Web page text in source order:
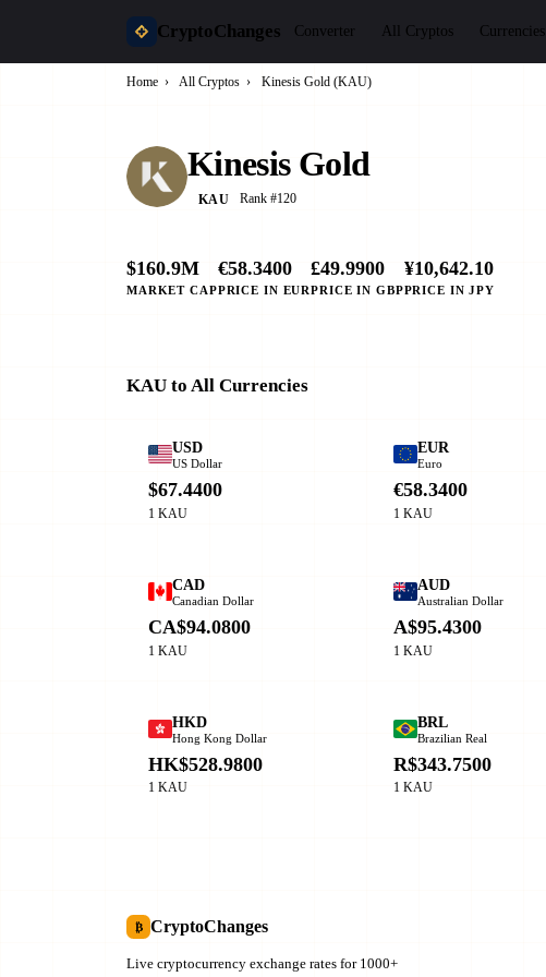
CryptoChanges Converter All Cryptos Currencies
Home › All Cryptos › Kinesis Gold (KAU)
Kinesis Gold
KAU Rank #120
$160.9M
MARKET CAP
€58.3400
PRICE IN EUR
£49.9900
PRICE IN GBP
¥10,642.10
PRICE IN JPY
KAU to All Currencies
USD
US Dollar
$67.4400
1 KAU
EUR
Euro
€58.3400
1 KAU
CAD
Canadian Dollar
CA$94.0800
1 KAU
AUD
Australian Dollar
A$95.4300
1 KAU
HKD
Hong Kong Dollar
HK$528.9800
1 KAU
BRL
Brazilian Real
R$343.7500
1 KAU
₿ CryptoChanges
Live cryptocurrency exchange rates for 1000+